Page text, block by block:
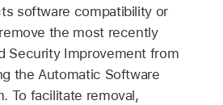
software compatibility or
the most recently
Security Improvement from
the Automatic Software
To facilitate removal,